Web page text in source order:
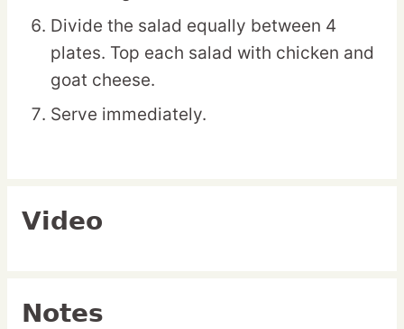
Divide the salad equally between 4
plates. Top each salad with chicken and
goat cheese.
Serve immediately.
Video
Notes